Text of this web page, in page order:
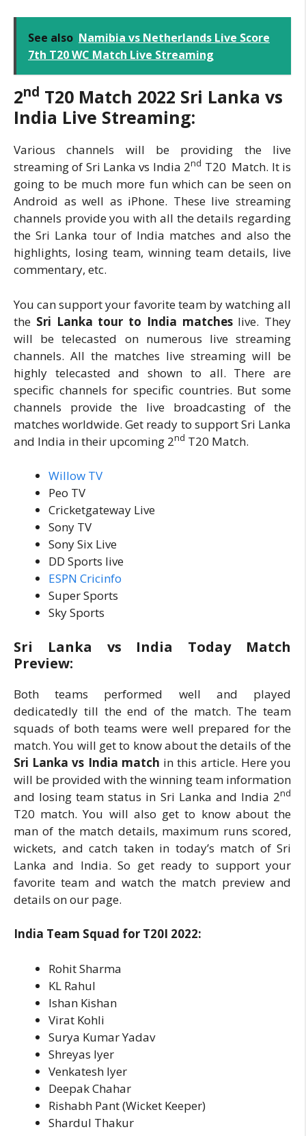
See also Namibia vs Netherlands Live Score
7th T20 WC Match Live Streaming
2nd T20 Match 2022 Sri Lanka vs
India Live Streaming:
Various channels will be providing the live
streaming of Sri Lanka vs India 2nd T20 Match. It is
going to be much more fun which can be seen on
Android as well as iPhone. These live streaming
channels provide you with all the details regarding
the Sri Lanka tour of India matches and also the
highlights, losing team, winning team details, live
commentary, etc.
You can support your favorite team by watching all
the Sri Lanka tour to India matcheslive. They
will be telecasted on numerous live streaming
channels. All the matches live streaming will be
highly telecasted and shown to all. There are
specific channels for specific countries. But some
channels provide the live broadcasting of the
matches worldwide. Get ready to support Sri Lanka
and India in their upcoming 2nd T20 Match.
Willow TV
Peo TV
Cricketgateway Live
Sony TV
Sony Six Live
DD Sports live
ESPN Cricinfo
Super Sports
Sky Sports
Sri Lanka vs India Today Match
Preview:
Both teams performed well and played
dedicatedly till the end of the match. The team
squads of both teams were well prepared for the
match. You will get to know about the details of the
Sri Lanka vs India match in this article. Here you
will be provided with the winning team information
and losing team status in Sri Lanka and India 2nd
T20 match. You will also get to know about the
man of the match details, maximum runs scored,
wickets, and catch taken in today’s match of Sri
Lanka and India. So get ready to support your
favorite team and watch the match preview and
details on our page.
India Team Squad for T20I 2022:
Rohit Sharma
KL Rahul
Ishan Kishan
Virat Kohli
Surya Kumar Yadav
Shreyas Iyer
Venkatesh Iyer
Deepak Chahar
Rishabh Pant (Wicket Keeper)
Shardul Thakur